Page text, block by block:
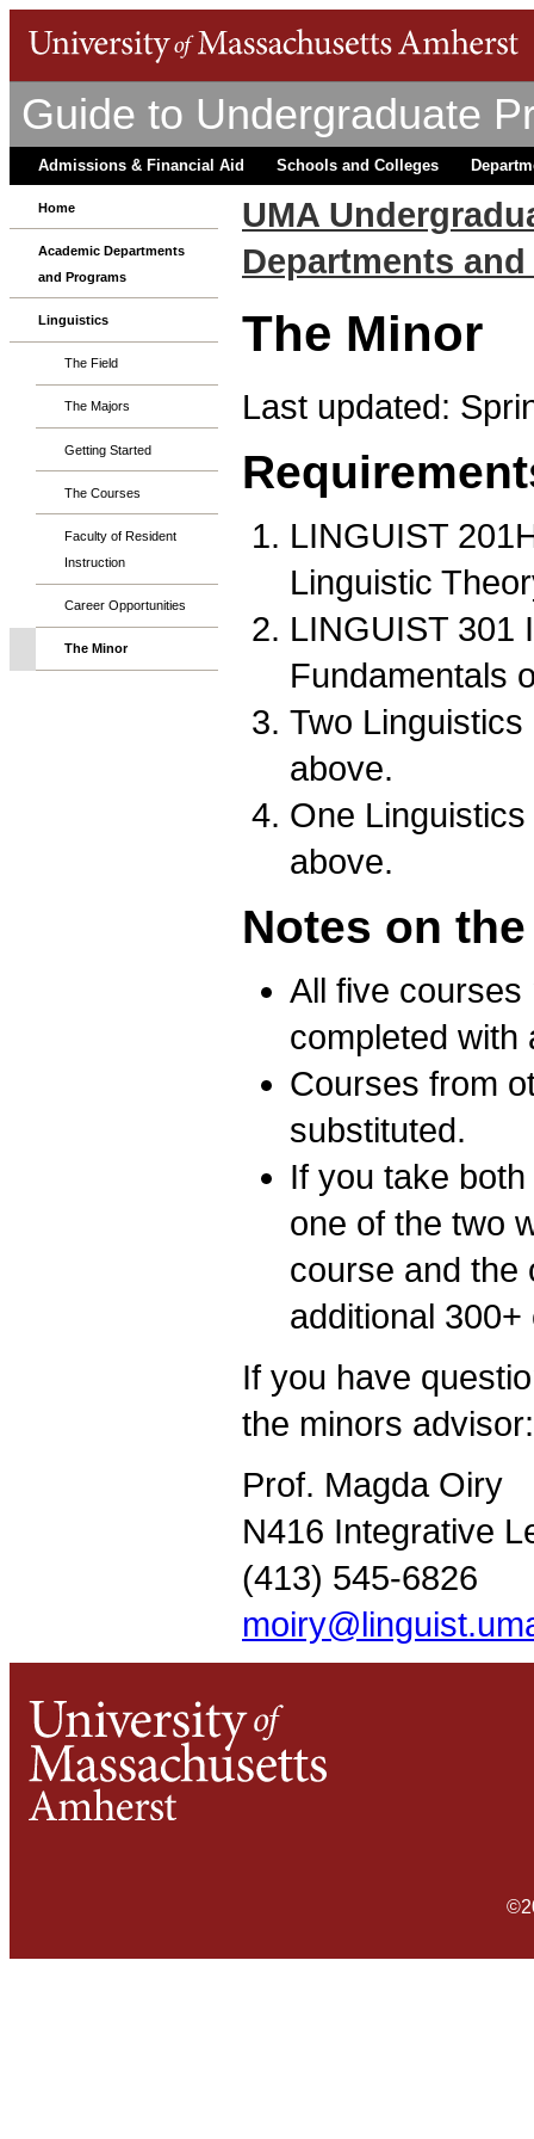
Guide to Undergraduate
Admissions & Financial Aid Schools and Colleges
Home
Academic Departments
and Programs
Linguistics
The Field
The Majors
Getting Started
The Courses
Faculty of Resident
Instruction
Career Opportunities
The Minor
UMA
Departments
The Minor
Last updated:
LINGUIST
Linguistic
LINGUIST 301
Fundamentals
Two
above.
One
above.
Notes on
All five courses
completed with
Courses from
substituted.
If you take
one of the two
course and the
additional
If you have
the minors advisor:
Prof. Magda Oiry
N416 Integrative
(413) 545-6826